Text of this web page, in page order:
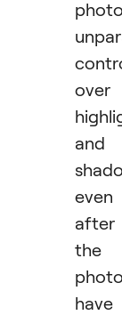
over
and
even
after
the
have